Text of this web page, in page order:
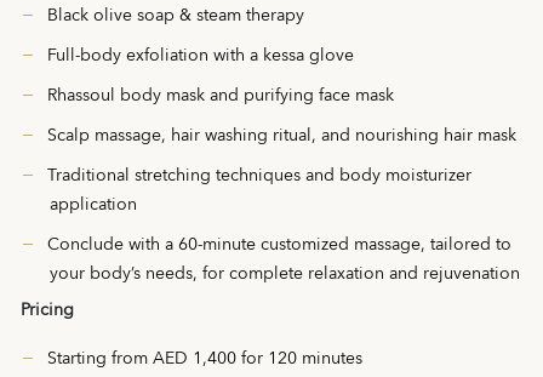
Black olive soap & steam therapy
Full-body exfoliation with a kessa glove
Rhassoul body mask and purifying face mask
Scalp massage, hair washing ritual, and nourishing hair mask
Traditional stretching techniques and body moisturizer
application
Conclude with a 60-minute customized massage, tailored to
your body’s needs, for complete relaxation and rejuvenation
Pricing
Starting from AED 1,400 for 120 minutes